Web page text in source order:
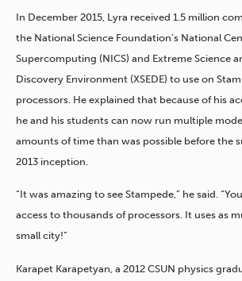
In December 2015, Lyra received 1.5 million
the National Science Foundation’s National
Supercomputing (NICS) and Extreme Science
Discovery Environment (XSEDE) to use on
processors. He explained that because of his
he and his students can now run multiple
amounts of time than was possible before the
2013 inception.
“It was amazing to see Stampede,” he said.
access to thousands of processors. It uses as
small city!”
Karapet Karapetyan, a 2012 CSUN physics